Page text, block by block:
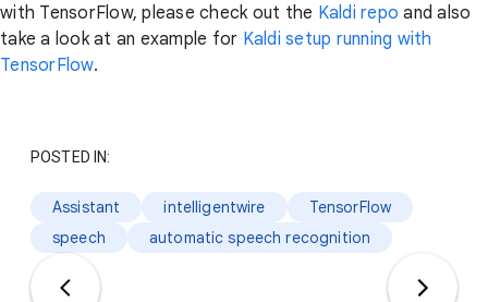
with TensorFlow, please check out the Kaldi repo and also
take a look at an example for Kaldi setup running with
TensorFlow.
POSTED IN:
Assistant intelligentwire
TensorFlow
speech
automatic speech recognition